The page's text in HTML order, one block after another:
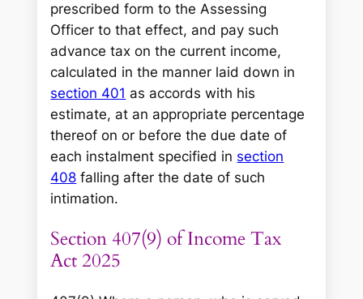
prescribed form to the Assessing
Officer to that effect, and pay such
advance tax on the current income,
calculated in the manner laid down in
section 401 as accords with his
estimate, at an appropriate percentage
thereof on or before the due date of
each instalment specified in section
408 falling after the date of such
intimation.
Section 407(9) of Income Tax
Act 2025